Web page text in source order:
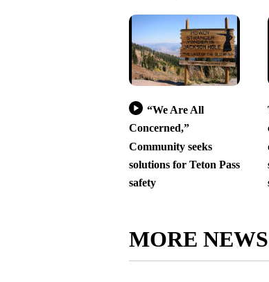
“We Are All
Concerned,”
Community seeks
solutions for Teton Pass
safety
MORE NEWS